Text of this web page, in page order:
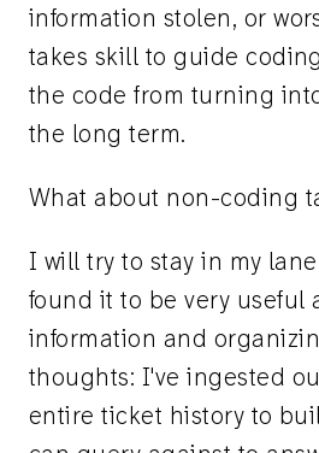
information stolen, or
takes skill to guide
the code from turning
the long term.
What about non-coding
I will try to stay in my
found it to be very useful
information and
thoughts: I've ingested
entire ticket history to